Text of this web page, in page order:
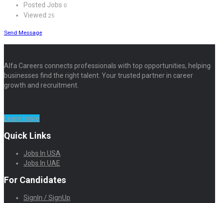
Posted Jobs 0
Viewed 25
Send Message
Alfa Careers connects professionals with top opportunities, helping
businesses find the right talent. Your trusted partner in career
growth and recruitment.
Learn more
Quick Links
Jobs In USA
Jobs In UAE
For Candidates
SignIn / SignUp